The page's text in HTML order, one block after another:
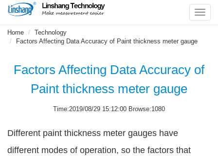
Home
Technology
Factors Affecting Data Accuracy of Paint thickness meter gauge
Factors Affecting Data Accuracy of
Paint thickness meter gauge
Time:2019/08/29 15:12:00 Browse:1080
Different paint thickness meter gauges have
different modes of operation, so the factors that